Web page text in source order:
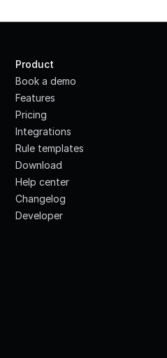
Product
Book a demo
Features
Pricing
Integrations
Rule templates
Download
Help center
Changelog
Developer